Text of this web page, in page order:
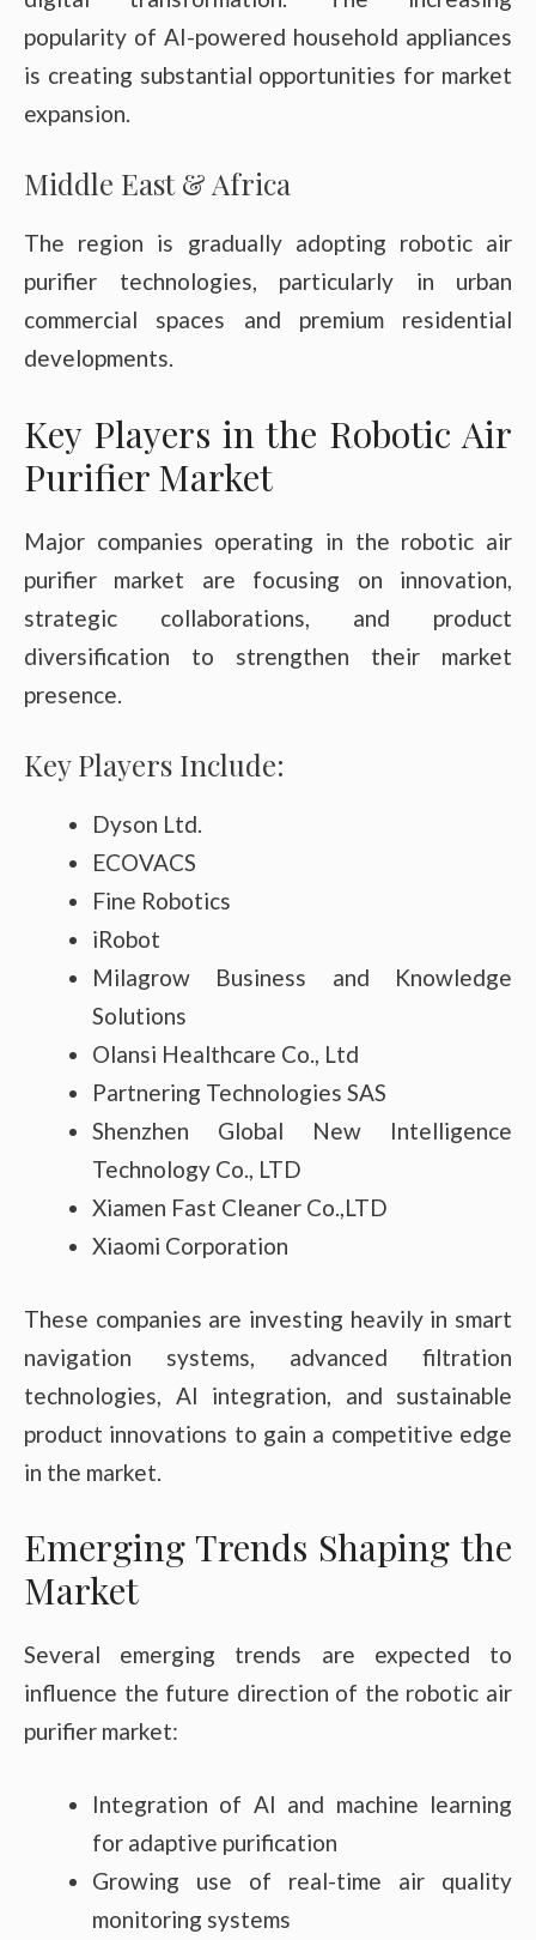
popularity of AI-powered household appliances
is creating substantial opportunities for market
expansion.
Middle East & Africa
The region is gradually adopting robotic air
purifier technologies, particularly in urban
commercial spaces and premium residential
developments.
Key Players in the Robotic Air
Purifier Market
Major companies operating in the robotic air
purifier market are focusing on innovation,
strategic collaborations, and product
diversification to strengthen their market
presence.
Key Players Include:
Dyson Ltd.
ECOVACS
Fine Robotics
iRobot
Milagrow Business and Knowledge
Solutions
Olansi Healthcare Co., Ltd
Partnering Technologies SAS
Shenzhen Global New Intelligence
Technology Co., LTD
Xiamen Fast Cleaner Co.,LTD
Xiaomi Corporation
These companies are investing heavily in smart
navigation systems, advanced filtration
technologies, AI integration, and sustainable
product innovations to gain a competitive edge
in the market.
Emerging Trends Shaping the
Market
Several emerging trends are expected to
influence the future direction of the robotic air
purifier market:
Integration of AI and machine learning
for adaptive purification
Growing use of real-time air quality
monitoring systems